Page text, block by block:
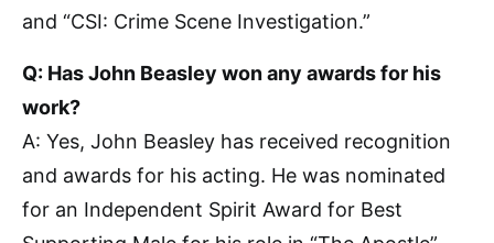
and “CSI: Crime Scene Investigation.”
Q: Has John Beasley won any awards for his
work?
A: Yes, John Beasley has received recognition
and awards for his acting. He was nominated
for an Independent Spirit Award for Best